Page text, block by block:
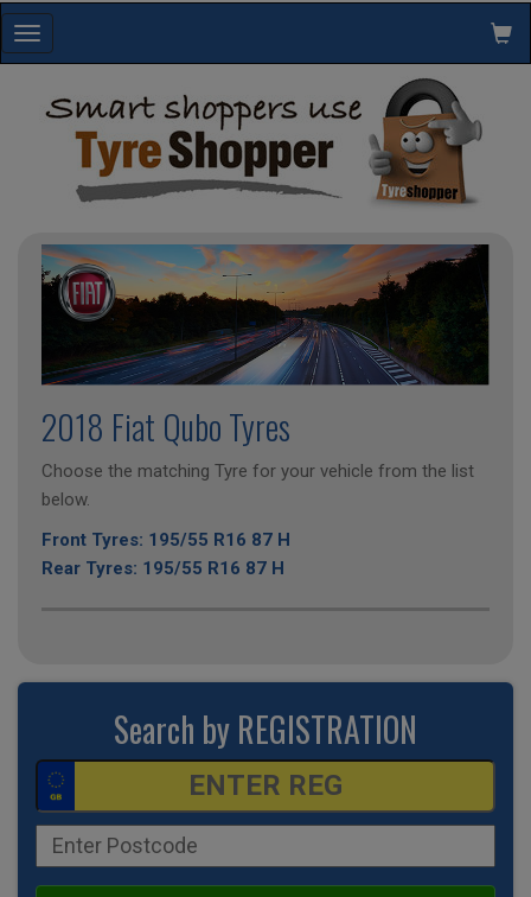
Toggle
navigation
2018 Fiat Qubo Tyres
Choose the matching Tyre for your vehicle from the list
below.
Front Tyres: 195/55 R16 87 H
Rear Tyres: 195/55 R16 87 H
Search by REGISTRATION